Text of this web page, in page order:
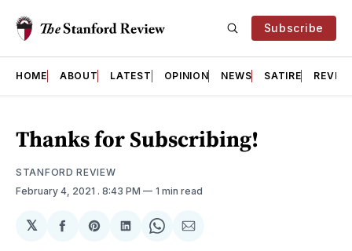
Subscribe
HOME ABOUT LATEST OPINION NEWS SATIRE
Thanks for Subscribing!
STANFORD REVIEW
February 4, 2021 . 8:43 PM 1 min read
𝕏
ShareShareShareShareShare